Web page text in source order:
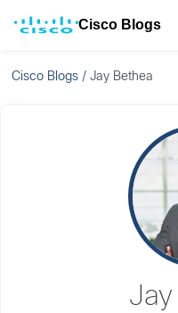
Cisco Blogs
Cisco Blogs /Jay Bethea